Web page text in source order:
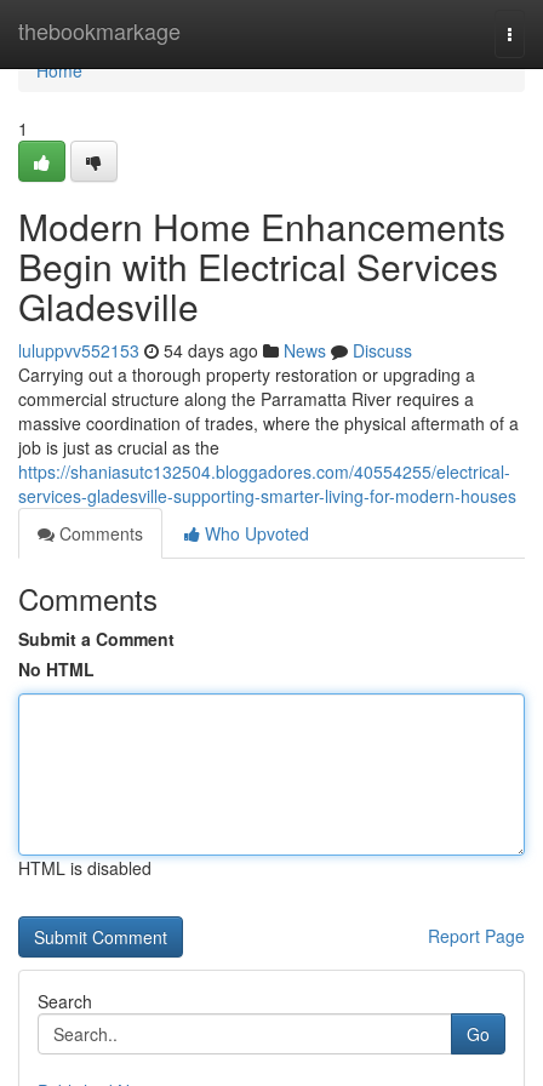
thebookmarkage
Home
Home
1
Modern Home Enhancements
Begin with Electrical Services
Gladesville
luluppvv552153 54 days ago News
Discuss
Carrying out a thorough property restoration or upgrading a
commercial structure along the Parramatta River requires a
massive coordination of trades, where the physical aftermath of a
job is just as crucial as the
https://shaniasutc132504.bloggadores.com/40554255/electrical-
services-gladesville-supporting-smarter-living-for-modern-houses
Comments
Who Upvoted
Comments
Submit a Comment
No HTML
HTML is disabled
Report Page
Search
Go